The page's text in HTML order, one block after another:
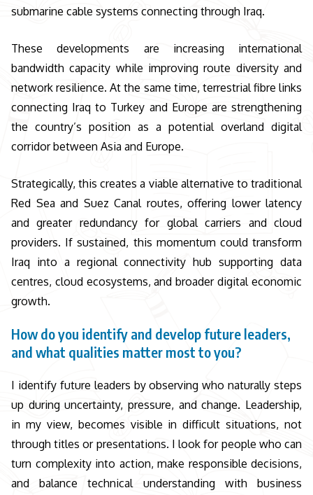
submarine cable systems connecting through Iraq.
These developments are increasing international
bandwidth capacity while improving route diversity and
network resilience. At the same time, terrestrial fibre links
connecting Iraq to Turkey and Europe are strengthening
the country’s position as a potential overland digital
corridor between Asia and Europe.
Strategically, this creates a viable alternative to traditional
Red Sea and Suez Canal routes, offering lower latency
and greater redundancy for global carriers and cloud
providers. If sustained, this momentum could transform
Iraq into a regional connectivity hub supporting data
centres, cloud ecosystems, and broader digital economic
growth.
How do you identify and develop future leaders,
and what qualities matter most to you?
I identify future leaders by observing who naturally steps
up during uncertainty, pressure, and change. Leadership,
in my view, becomes visible in difficult situations, not
through titles or presentations. I look for people who can
turn complexity into action, make responsible decisions,
and balance technical understanding with business